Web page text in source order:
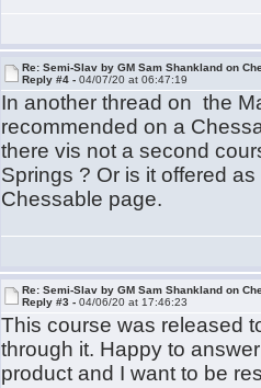
Re: Semi-Slav by GM Sam Shankland on
Reply #4 -04/07/20 at 06:47:19
In another thread on the
recommended on a
there vis not a second
Springs ? Or is it offered
Chessable page.
Re: Semi-Slav by GM Sam Shankland on
Reply #3 -04/06/20 at 17:46:23
This course was released
through it. Happy to
product and I want to be